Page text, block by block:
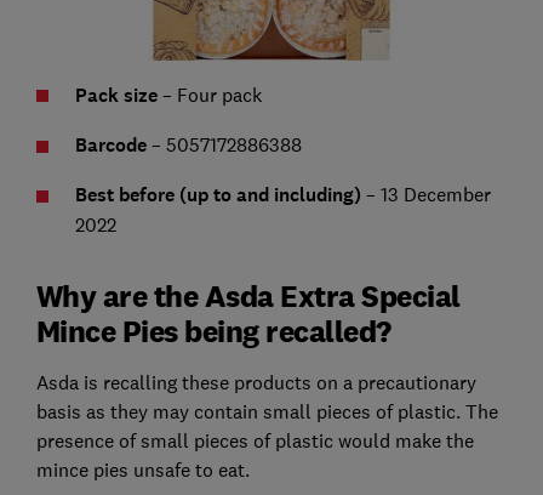
Pack size– Four pack
Barcode – 5057172886388
Best before (up to and including) – 13 December
2022
Why are the Asda Extra Special
Mince Pies being recalled?
Asda is recalling these products on a precautionary
basis as they may contain small pieces of plastic. The
presence of small pieces of plastic would make the
mince pies unsafe to eat.